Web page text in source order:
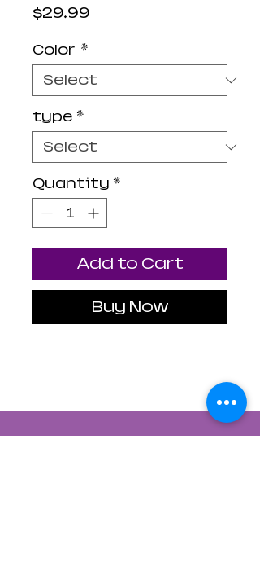
$29.99
Color *
type *
Quantity *
Add to Cart
Buy Now